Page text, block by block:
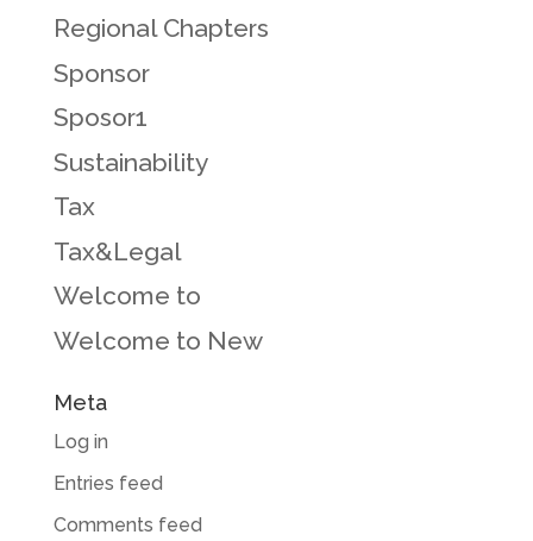
Regional Chapters
Sponsor
Sposor1
Sustainability
Tax
Tax&Legal
Welcome to
Welcome to New
Meta
Log in
Entries feed
Comments feed